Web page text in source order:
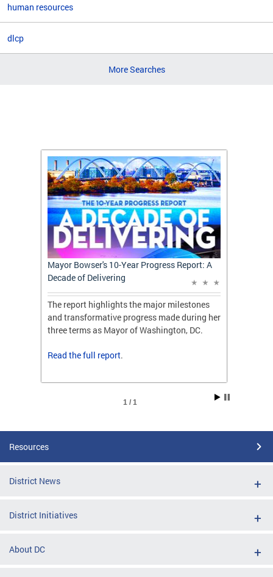
human resources
dlcp
More Searches
Mayor Bowser's 10-Year Progress Report: A
Decade of Delivering
The report highlights the major milestones
and transformative progress made during her
three terms as Mayor of Washington, DC.
Read thefull report.
1 / 1
Resources
District News
District Initiatives
About DC